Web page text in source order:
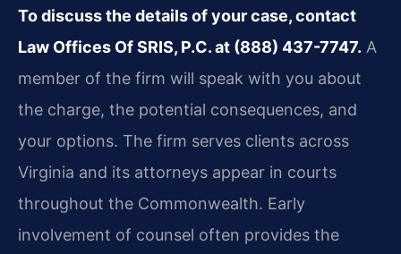
To discuss the details of your case, contact
Law Offices Of SRIS, P.C. at (888) 437-7747. A
member of the firm will speak with you about
the charge, the potential consequences, and
your options. The firm serves clients across
Virginia and its attorneys appear in courts
throughout the Commonwealth. Early
involvement of counsel often provides the